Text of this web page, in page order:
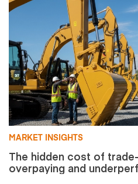
MARKET INSIGHTS
The hidden cost of
overpaying and